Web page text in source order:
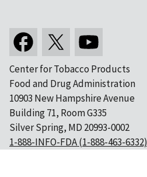
Center for Tobacco Products
Food and Drug Administration
10903 New Hampshire Avenue
Building 71, Room G335
Silver Spring, MD 20993-0002
1-888-INFO-FDA (1-888-463-6332)